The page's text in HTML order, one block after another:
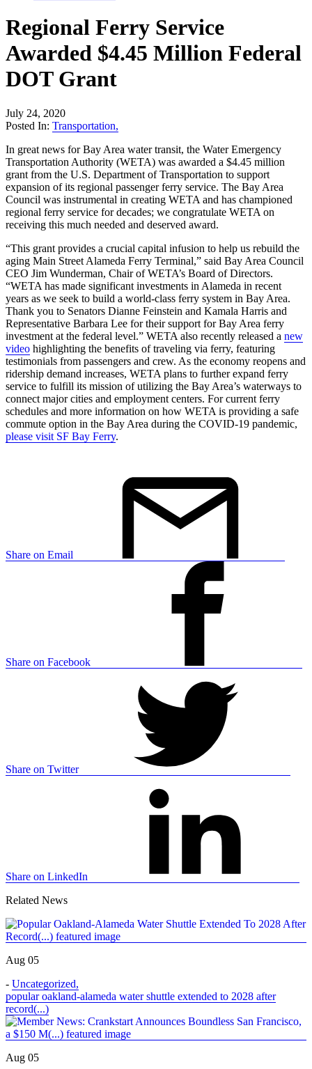
Regional Ferry Service
Awarded $4.45 Million Federal
DOT Grant
July 24, 2020
Posted In: Transportation,
In great news for Bay Area water transit, the Water Emergency
Transportation Authority (WETA) was awarded a $4.45 million
grant from the U.S. Department of Transportation to support
expansion of its regional passenger ferry service. The Bay Area
Council was instrumental in creating WETA and has championed
regional ferry service for decades; we congratulate WETA on
receiving this much needed and deserved award.
“This grant provides a crucial capital infusion to help us rebuild the
aging Main Street Alameda Ferry Terminal,” said Bay Area Council
CEO Jim Wunderman, Chair of WETA’s Board of Directors.
“WETA has made significant investments in Alameda in recent
years as we seek to build a world-class ferry system in Bay Area.
Thank you to Senators Dianne Feinstein and Kamala Harris and
Representative Barbara Lee for their support for Bay Area ferry
investment at the federal level.” WETA also recently released a new
video highlighting the benefits of traveling via ferry, featuring
testimonials from passengers and crew. As the economy reopens and
ridership demand increases, WETA plans to further expand ferry
service to fulfill its mission of utilizing the Bay Area’s waterways to
connect major cities and employment centers. For current ferry
schedules and more information on how WETA is providing a safe
commute option in the Bay Area during the COVID-19 pandemic,
please visit SF Bay Ferry.
Share on Email
Share on Facebook
Share on Twitter
Share on LinkedIn
Related News
Aug 05
- Uncategorized,
popular oakland-alameda water shuttle extended to 2028 after
record(...)
Aug 05